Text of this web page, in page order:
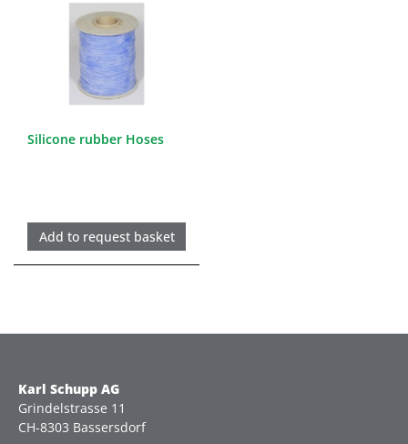
Silicone rubber Hoses
Add to request basket
Karl Schupp AG
Grindelstrasse 11
CH-8303 Bassersdorf